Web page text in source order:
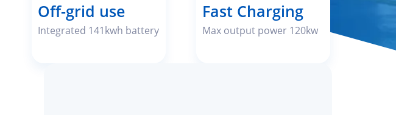
Off-grid use
Integrated 141kwh battery
Fast Charging
Max output power 120kw